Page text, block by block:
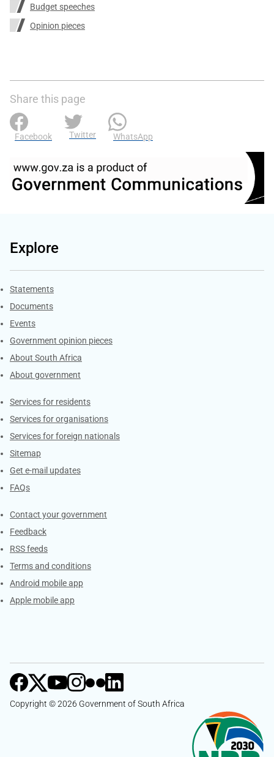
Budget speeches
Opinion pieces
Share this page
Facebook Twitter WhatsApp
Explore
Explore Gov.za
Statements
Documents
Events
Government opinion pieces
About South Africa
About government
Contacts
Services for residents
Services for organisations
Services for foreign nationals
Sitemap
Get e-mail updates
FAQs
Services
Contact your government
Feedback
RSS feeds
Terms and conditions
Android mobile app
Apple mobile app
Copyright © 2026 Government of South Africa